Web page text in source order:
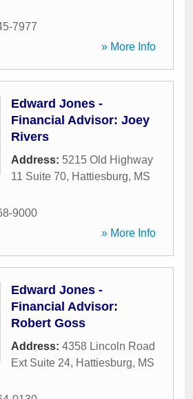
7977
» More Info
Edward Jones -
Financial Advisor: Joey
Rivers
Address: 5215 Old Highway
11 Suite 70, Hattiesburg, MS
9000
» More Info
Edward Jones -
Financial Advisor:
Robert Goss
Address: 4358 Lincoln Road
Ext Suite 24, Hattiesburg, MS